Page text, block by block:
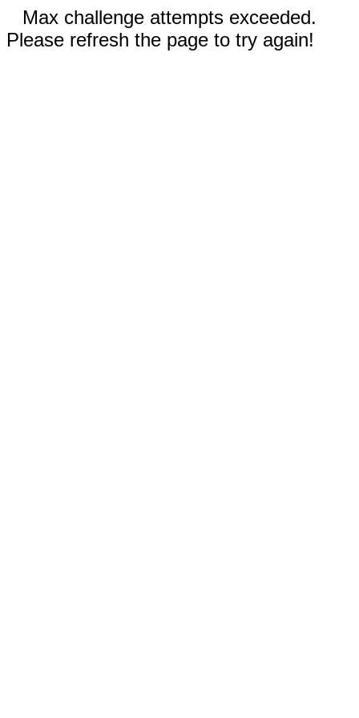
Max challenge attempts exceeded.
Please refresh the page to try again!